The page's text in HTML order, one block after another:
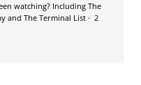
watching? Including The
and The Terminal List· 2